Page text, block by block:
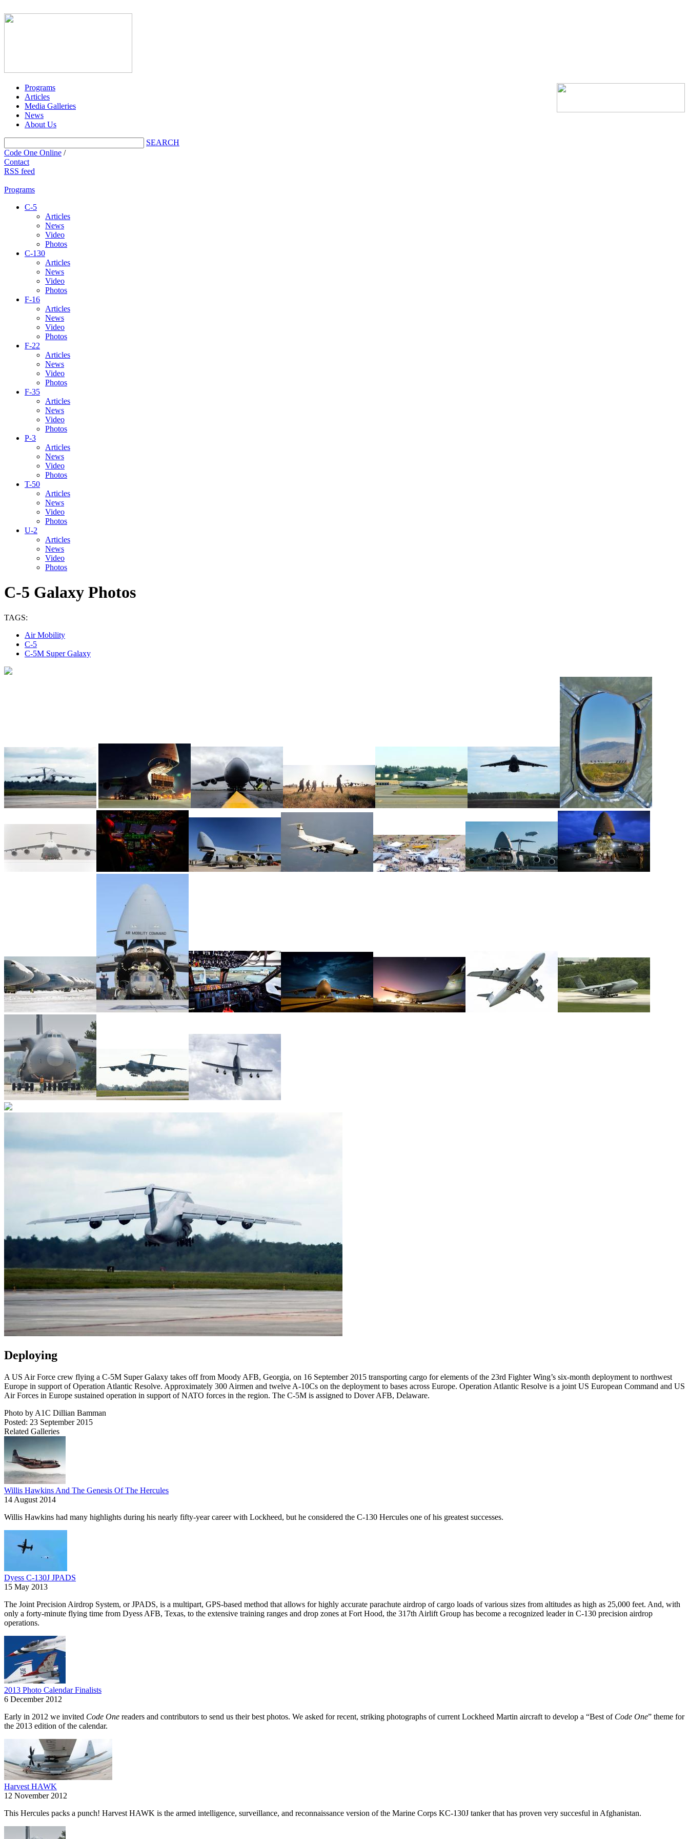
Programs
Articles
Media Galleries
News
About Us
SEARCH
Code One Online /
Contact
RSS feed
Programs
C-5
Articles
News
Video
Photos
C-130
Articles
News
Video
Photos
F-16
Articles
News
Video
Photos
F-22
Articles
News
Video
Photos
F-35
Articles
News
Video
Photos
P-3
Articles
News
Video
Photos
T-50
Articles
News
Video
Photos
U-2
Articles
News
Video
Photos
C-5 Galaxy Photos
TAGS:
Air Mobility
C-5
C-5M Super Galaxy
Deploying
A US Air Force crew flying a C-5M Super Galaxy takes off from Moody AFB, Georgia, on 16 September 2015 transporting cargo for elements of the 23rd Fighter Wing’s six-month deployment to northwest
Europe in support of Operation Atlantic Resolve. Approximately 300 Airmen and twelve A-10Cs on the deployment to bases across Europe. Operation Atlantic Resolve is a joint US European Command and US
Air Forces in Europe sustained operation in support of NATO forces in the region. The C-5M is assigned to Dover AFB, Delaware.
Photo by A1C Dillian Bamman
Posted: 23 September 2015
Related Galleries
Willis Hawkins And The Genesis Of The Hercules
14 August 2014
Willis Hawkins had many highlights during his nearly fifty-year career with Lockheed, but he considered the C-130 Hercules one of his greatest successes.
Dyess C-130J JPADS
15 May 2013
The Joint Precision Airdrop System, or JPADS, is a multipart, GPS-based method that allows for highly accurate parachute airdrop of cargo loads of various sizes from altitudes as high as 25,000 feet. And, with
only a forty-minute flying time from Dyess AFB, Texas, to the extensive training ranges and drop zones at Fort Hood, the 317th Airlift Group has become a recognized leader in C-130 precision airdrop
operations.
2013 Photo Calendar Finalists
6 December 2012
Early in 2012 we invited Code One readers and contributors to send us their best photos. We asked for recent, striking photographs of current Lockheed Martin aircraft to develop a “Best of Code One” theme for
the 2013 edition of the calendar.
Harvest HAWK
12 November 2012
This Hercules packs a punch! Harvest HAWK is the armed intelligence, surveillance, and reconnaissance version of the Marine Corps KC-130J tanker that has proven very succesful in Afghanistan.